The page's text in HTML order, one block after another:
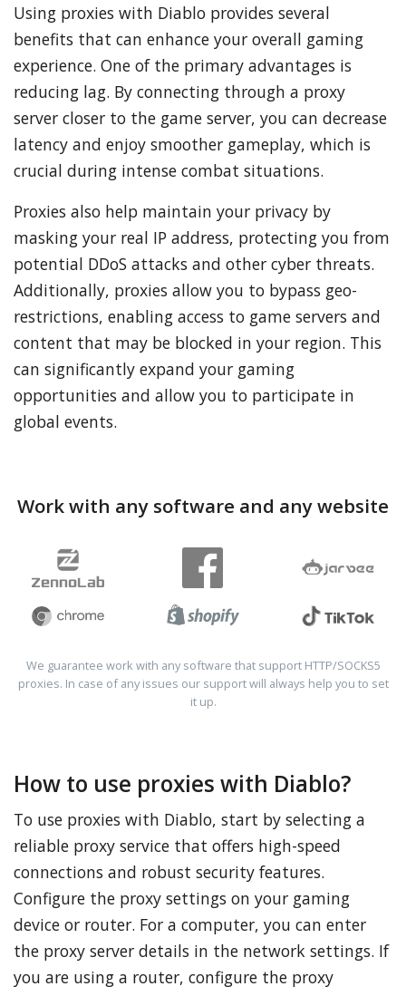
Using proxies with Diablo provides several
benefits that can enhance your overall gaming
experience. One of the primary advantages is
reducing lag. By connecting through a proxy
server closer to the game server, you can decrease
latency and enjoy smoother gameplay, which is
crucial during intense combat situations.
Proxies also help maintain your privacy by
masking your real IP address, protecting you from
potential DDoS attacks and other cyber threats.
Additionally, proxies allow you to bypass geo-
restrictions, enabling access to game servers and
content that may be blocked in your region. This
can significantly expand your gaming
opportunities and allow you to participate in
global events.
Work with any software and any website
We guarantee work with any software that support HTTP/SOCKS5
proxies. In case of any issues our support will always help you to set
it up.
How to use proxies with Diablo?
To use proxies with Diablo, start by selecting a
reliable proxy service that offers high-speed
connections and robust security features.
Configure the proxy settings on your gaming
device or router. For a computer, you can enter
the proxy server details in the network settings. If
you are using a router, configure the proxy